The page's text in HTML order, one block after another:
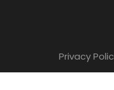
Privacy